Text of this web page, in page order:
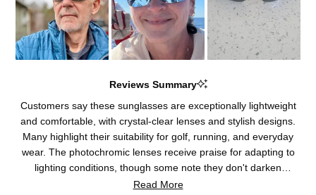
Reviews Summary
Customers say these sunglasses are exceptionally lightweight
and comfortable, with crystal-clear lenses and stylish designs.
Many highlight their suitability for golf, running, and everyday
wear. The photochromic lenses receive praise for adapting to
lighting conditions, though some note they don't darken
sufficiently in bright sunlight or inside vehicles. Common
Read More